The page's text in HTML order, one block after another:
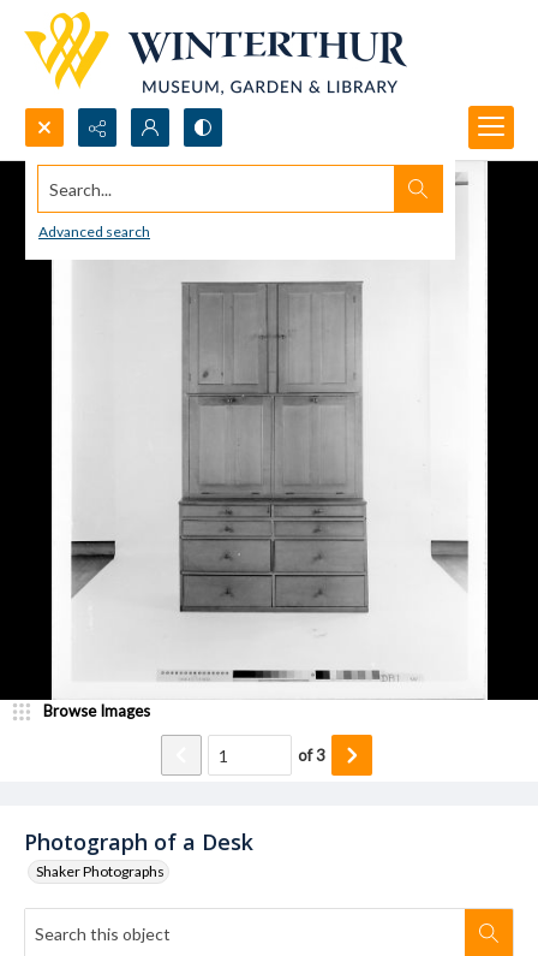
Search...
Advanced search
Photograph of a Desk
Shaker Photographs
Browse Images
of3